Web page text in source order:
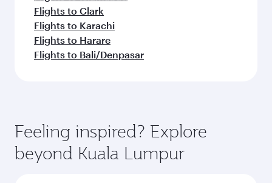
Flights to Clark
Flights to Karachi
Flights to Harare
Flights to Bali/Denpasar
Feeling inspired? Explore
beyond Kuala Lumpur